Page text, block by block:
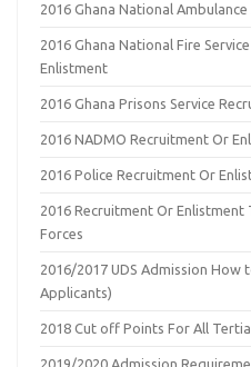
2016 Ghana National Ambulance
2016 Ghana National Fire
Enlistment
2016 Ghana Prisons Service
2016 NADMO Recruitment Or
2016 Police Recruitment Or
2016 Recruitment Or Enlistment
Forces
2016/2017 UDS Admission How
Applicants)
2018 Cut off Points For All
2019/2020 Admission